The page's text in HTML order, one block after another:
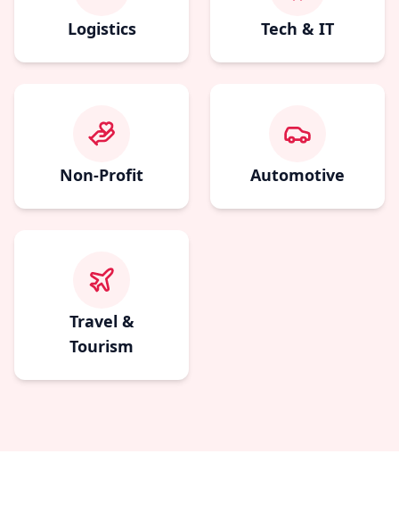
Logistics Tech & IT
Non-Profit Automotive
Travel &
Tourism